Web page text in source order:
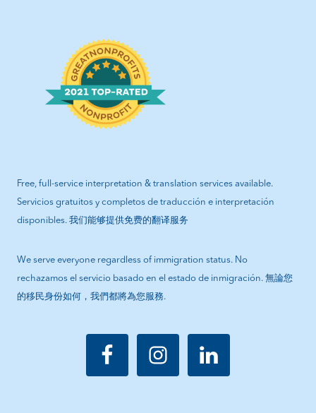
Free, full-service interpretation & translation services available.
Servicios gratuitos y completos de traducción e interpretación
disponibles. 我们能够提供免费的翻译服务
We serve everyone regardless of immigration status. No
rechazamos el servicio basado en el estado de inmigración. 無論您
的移民身份如何，我們都將為您服務.